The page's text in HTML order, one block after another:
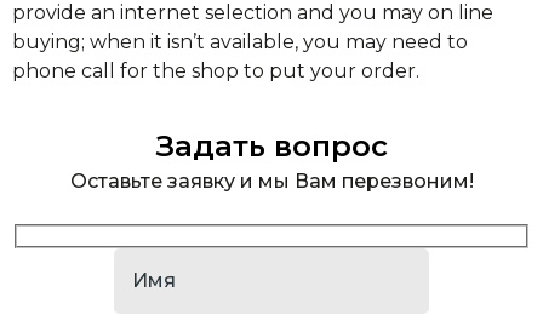
provide an internet selection and you may on line
buying; when it isn’t available, you may need to
phone call for the shop to put your order.
Задать вопрос
Оставьте заявку и мы Вам перезвоним!